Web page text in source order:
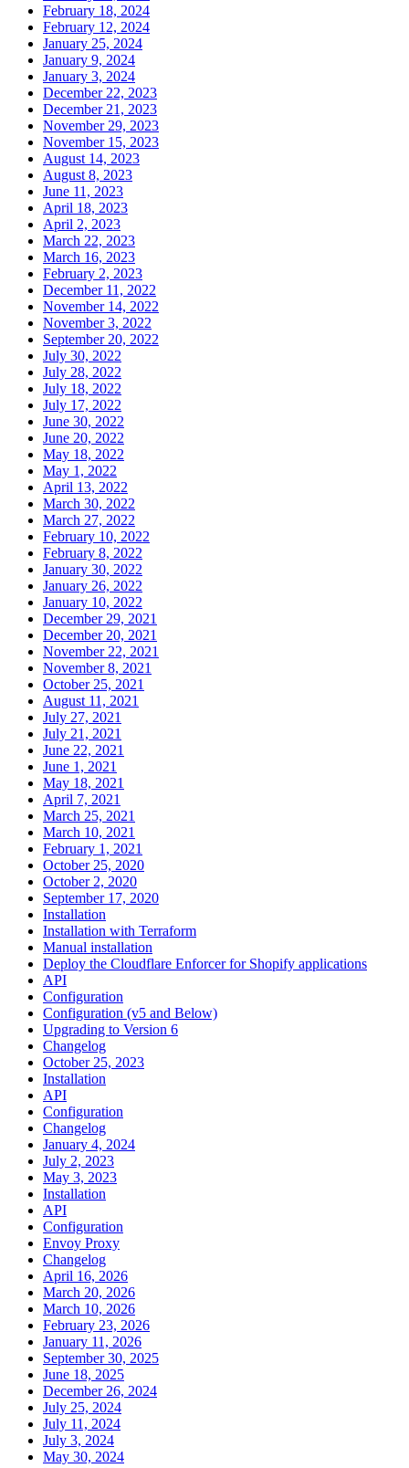
February 18, 2024
February 12, 2024
January 25, 2024
January 9, 2024
January 3, 2024
December 22, 2023
December 21, 2023
November 29, 2023
November 15, 2023
August 14, 2023
August 8, 2023
June 11, 2023
April 18, 2023
April 2, 2023
March 22, 2023
March 16, 2023
February 2, 2023
December 11, 2022
November 14, 2022
November 3, 2022
September 20, 2022
July 30, 2022
July 28, 2022
July 18, 2022
July 17, 2022
June 30, 2022
June 20, 2022
May 18, 2022
May 1, 2022
April 13, 2022
March 30, 2022
March 27, 2022
February 10, 2022
February 8, 2022
January 30, 2022
January 26, 2022
January 10, 2022
December 29, 2021
December 20, 2021
November 22, 2021
November 8, 2021
October 25, 2021
August 11, 2021
July 27, 2021
July 21, 2021
June 22, 2021
June 1, 2021
May 18, 2021
April 7, 2021
March 25, 2021
March 10, 2021
February 1, 2021
October 25, 2020
October 2, 2020
September 17, 2020
Installation
Installation with Terraform
Manual installation
Deploy the Cloudflare Enforcer for Shopify applications
API
Configuration
Configuration (v5 and Below)
Upgrading to Version 6
Changelog
October 25, 2023
Installation
API
Configuration
Changelog
January 4, 2024
July 2, 2023
May 3, 2023
Installation
API
Configuration
Envoy Proxy
Changelog
April 16, 2026
March 20, 2026
March 10, 2026
February 23, 2026
January 11, 2026
September 30, 2025
June 18, 2025
December 26, 2024
July 25, 2024
July 11, 2024
July 3, 2024
May 30, 2024